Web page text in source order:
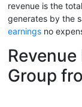
revenue is the
generates by the
earnings no
Group